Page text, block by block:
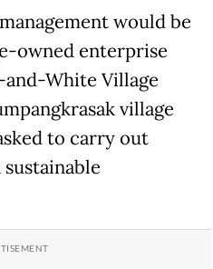
would be
owned enterprise
and-White Village
village
to carry out